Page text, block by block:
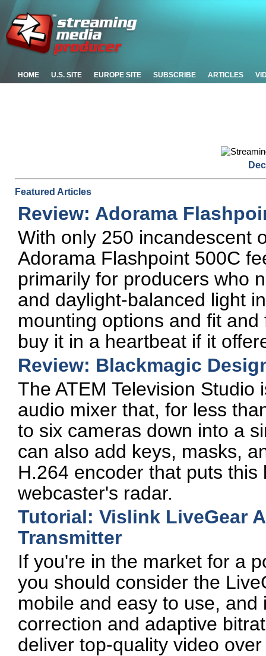
HOME U.S. SITE EUROPE SITE SUBSCRIBE ARTICLES
Featured Articles
Review: Adorama
With only 250 incandescent
Adorama Flashpoint 500C
primarily for producers who
and daylight-balanced light
mounting options and fit
buy it in a heartbeat if it
Review: Blackmagic
The ATEM Television
audio mixer that, for less
to six cameras down into a
can also add keys, masks,
H.264 encoder that puts
webcaster's radar.
Tutorial: Vislink LiveGear
Transmitter
If you're in the market for a
you should consider the
mobile and easy to use,
correction and adaptive
deliver top-quality video